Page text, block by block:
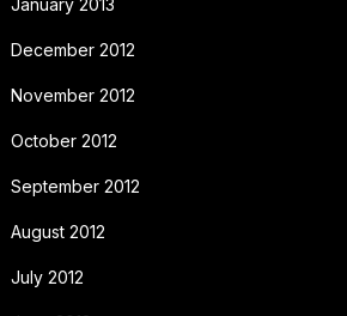
December 2012
November 2012
October 2012
September 2012
August 2012
July 2012